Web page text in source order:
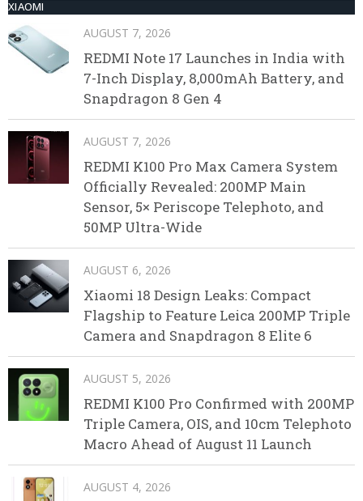
XIAOMI
AUGUST 7, 2026
REDMI Note 17 Launches in India with
7-Inch Display, 8,000mAh Battery, and
Snapdragon 8 Gen 4
AUGUST 7, 2026
REDMI K100 Pro Max Camera System
Officially Revealed: 200MP Main
Sensor, 5× Periscope Telephoto, and
50MP Ultra-Wide
AUGUST 6, 2026
Xiaomi 18 Design Leaks: Compact
Flagship to Feature Leica 200MP Triple
Camera and Snapdragon 8 Elite 6
AUGUST 5, 2026
REDMI K100 Pro Confirmed with 200MP
Triple Camera, OIS, and 10cm Telephoto
Macro Ahead of August 11 Launch
AUGUST 4, 2026